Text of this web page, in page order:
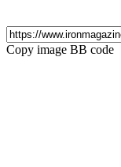
Copy image BB code